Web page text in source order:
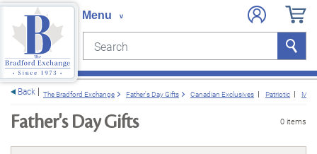
Search Search
Back The Bradford Exchange Father's Day Gifts Canadian Exclusives Patriotic
Father's Day Gifts 0 items